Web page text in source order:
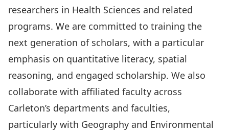
researchers in Health Sciences and related
programs. We are committed to training the
next generation of scholars, with a particular
emphasis on quantitative literacy, spatial
reasoning, and engaged scholarship. We also
collaborate with affiliated faculty across
Carleton’s departments and faculties,
particularly with Geography and Environmental